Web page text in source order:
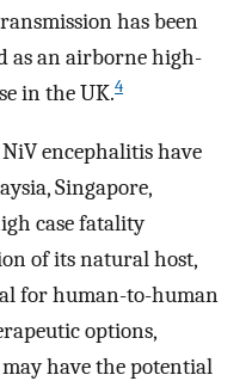
has been
as an airborne high-
in the UK.4
encephalitis have
Singapore,
case fatality
of its natural host,
for human-to-human
options,
have the potential